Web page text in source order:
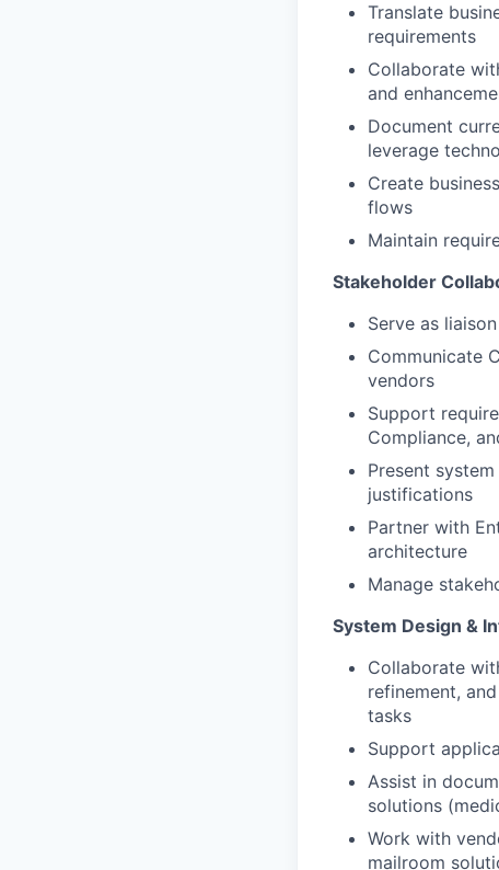
Translate
requirements
Collaborate
and
Document
leverage
Create
flows
Maintain
Stakeholder
Serve as
Communicate
vendors
Support
Compliance,
Present
justifications
Partner with
architecture
Manage
System Design &
Collaborate
refinement,
tasks
Support
Assist in
solutions
Work with
mailroom